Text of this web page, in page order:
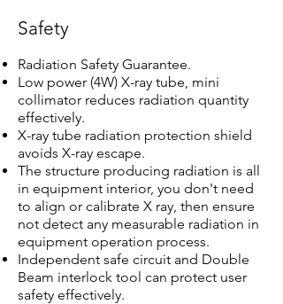
Safety
Radiation Safety Guarantee.
Low power (4W) X-ray tube, mini
collimator reduces radiation quantity
effectively.
X-ray tube radiation protection shield
avoids X-ray escape.
The structure producing radiation is all
in equipment interior, you don't need
to align or calibrate X ray, then ensure
not detect any measurable radiation in
equipment operation process.
Independent safe circuit and Double
Beam interlock tool can protect user
safety effectively.